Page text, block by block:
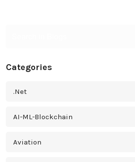
Categories
.Net
AI-ML-Blockchain
Aviation